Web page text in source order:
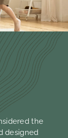
the
designed